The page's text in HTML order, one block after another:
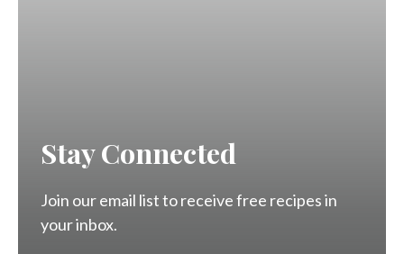
Stay Connected
Join our email list to receive free recipes in
your inbox.